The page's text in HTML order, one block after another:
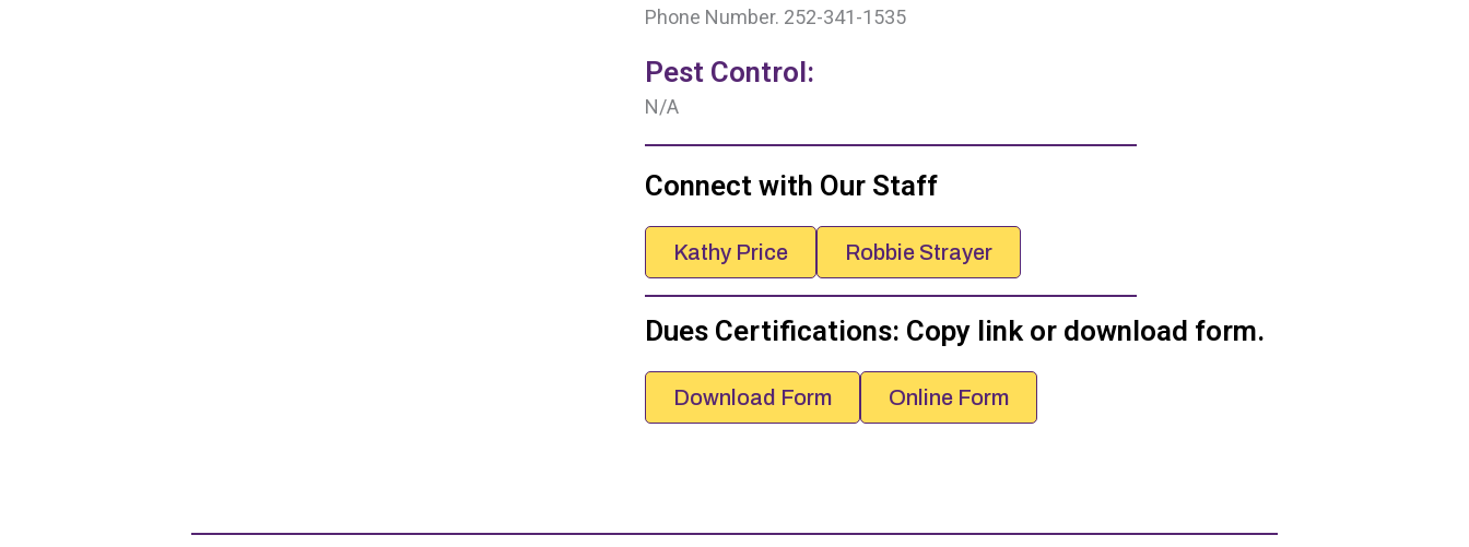
Phone Number. 252-341-1535
Pest Control:
N/A
Connect with Our Staff
Kathy Price Robbie Strayer
Dues Certifications: Copy link or download form.
Download Form Online Form